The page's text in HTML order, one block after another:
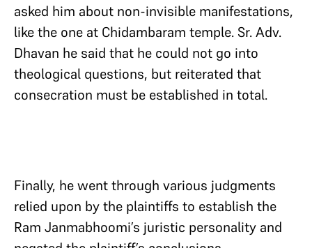
asked him about non-invisible manifestations,
like the one at Chidambaram temple. Sr. Adv.
Dhavan he said that he could not go into
theological questions, but reiterated that
consecration must be established in total.
Finally, he went through various judgments
relied upon by the plaintiffs to establish the
Ram Janmabhoomi’s juristic personality and